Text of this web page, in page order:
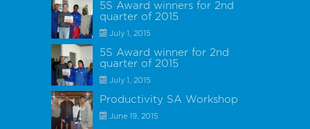
5S Award winners for 2nd
quarter of 2015
July 1, 2015
5S Award winner for 2nd
quarter of 2015
July 1, 2015
Productivity SA Workshop
June 19, 2015